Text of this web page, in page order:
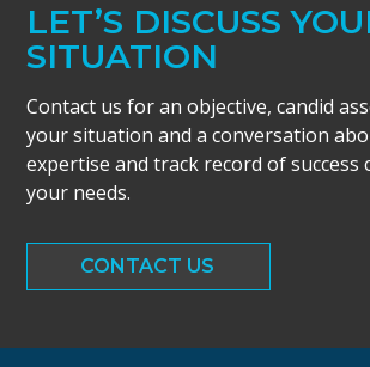
LET’S DISCUSS
SITUATION
Contact us for an objective, candid
your situation and a conversation
expertise and track record of success
your needs.
CONTACT US